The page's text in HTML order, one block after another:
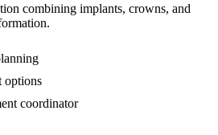
combining implants, crowns, and
options
coordinator